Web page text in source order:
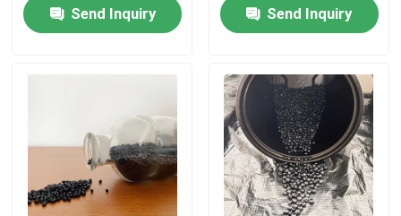
Home
About Us
Send Inquiry
Send Inquiry